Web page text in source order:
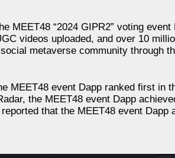
MEET48 “2024 GIPR2” voting
videos uploaded, and over 10
metaverse community through
MEET48 event Dapp ranked first in
the MEET48 event Dapp
that the MEET48 event